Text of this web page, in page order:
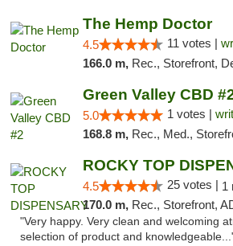
The Hemp Doctor
4.5 11 votes |
166.0 m, Rec., Storefront, Debit
Green Valley CBD
5.0 1 votes |
168.8 m, Rec., Med.,
ROCKY TOP
4.5 25 votes | 1
170.0 m, Rec., Storefront,
"Very happy. Very clean and welcoming
selection of product and